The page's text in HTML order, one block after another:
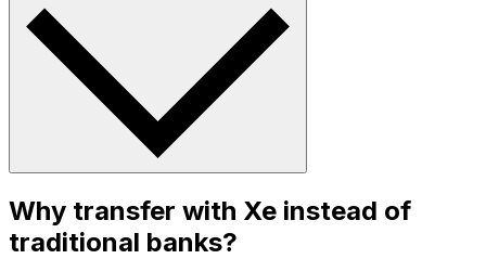
Why transfer with Xe instead of
traditional banks?